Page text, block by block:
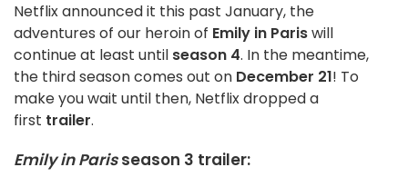
Netflix announced it this past January, the
adventures of our heroin of Emily in Pariswill
continue at least until season 4. In the meantime,
the third season comes out on December 21! To
make you wait until then, Netflix dropped a
first trailer.
Emily in Parisseason 3 trailer: